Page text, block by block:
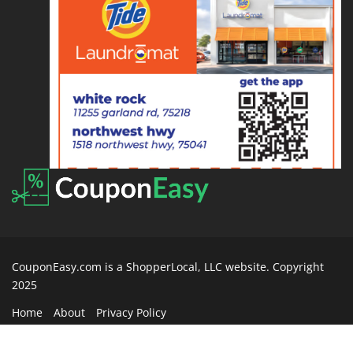
CouponEasy.com is a ShopperLocal, LLC website. Copyright
2025
Home
About Privacy Policy